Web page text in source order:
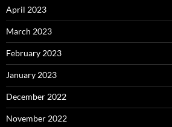
April 2023
March 2023
February 2023
January 2023
December 2022
November 2022